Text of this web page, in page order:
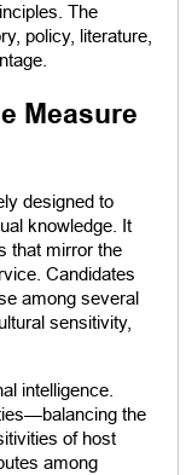
The
policy, literature,
Measure
designed to
knowledge. It
that mirror the
Candidates
among several
sensitivity,
intelligence.
the
of host
among